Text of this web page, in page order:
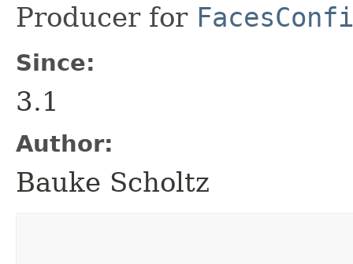
Producer for
Since:
3.1
Author:
Bauke Scholtz